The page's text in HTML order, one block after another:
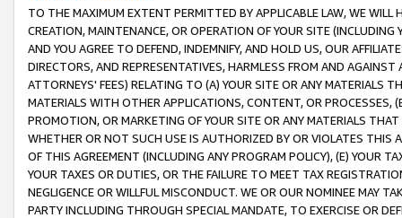
TO THE MAXIMUM EXTENT PERMITTED BY APPLICABLE LAW, WE WILL
CREATION, MAINTENANCE, OR OPERATION OF YOUR SITE (INCLUDING
AND YOU AGREE TO DEFEND, INDEMNIFY, AND HOLD US, OUR
DIRECTORS, AND REPRESENTATIVES, HARMLESS FROM AND
ATTORNEYS' FEES) RELATING TO (A) YOUR SITE OR ANY MATERIALS
MATERIALS WITH OTHER APPLICATIONS, CONTENT, OR PROCESSES,
PROMOTION, OR MARKETING OF YOUR SITE OR ANY MATERIALS
WHETHER OR NOT SUCH USE IS AUTHORIZED BY OR VIOLATES THIS
OF THIS AGREEMENT (INCLUDING ANY PROGRAM POLICY), (E) YOUR
YOUR TAXES OR DUTIES, OR THE FAILURE TO MEET TAX
NEGLIGENCE OR WILLFUL MISCONDUCT. WE OR OUR NOMINEE MAY
PARTY INCLUDING THROUGH SPECIAL MANDATE, TO EXERCISE OR